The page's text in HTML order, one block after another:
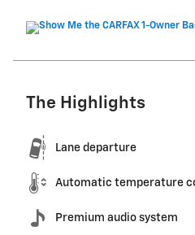
The Highlights
Lane departure
Automatic temperature
Premium audio system